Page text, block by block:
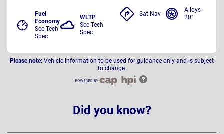
Fuel
Economy
See Tech
Spec
WLTP
See Tech
Spec
Sat Nav
Alloys
20"
Please note: Vehicle information to be used for guidance only and is subject
to change.
Did you know?